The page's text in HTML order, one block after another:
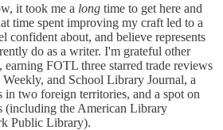
it took me a long time to get here and
time spent improving my craft led to a
confident about, and believe represents
do as a writer. I'm grateful other
, earning FOTL three starred trade reviews
and School Library Journal, a
in two foreign territories, and a spot on
(including the American Library
Public Library).